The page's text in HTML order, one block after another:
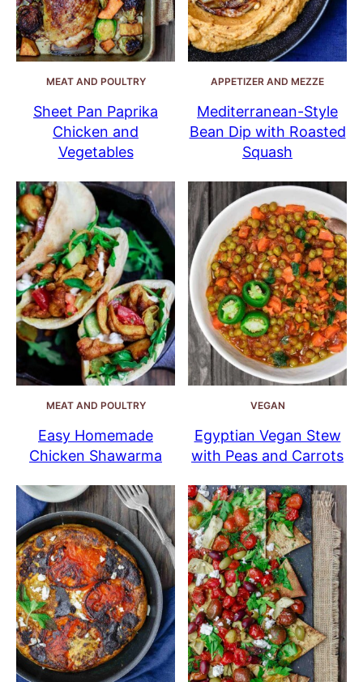
MEAT AND POULTRY
Sheet Pan Paprika
Chicken and
Vegetables
APPETIZER AND MEZZE
Mediterranean-Style
Bean Dip with Roasted
Squash
MEAT AND POULTRY
Easy Homemade
Chicken Shawarma
VEGAN
Egyptian Vegan Stew
with Peas and Carrots